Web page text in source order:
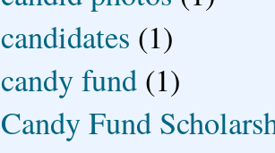
candidates (1)
candy fund (1)
Candy Fund